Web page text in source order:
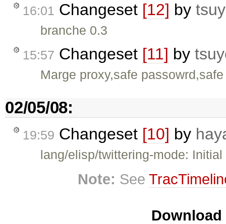
16:01 Changeset [12] by
branche 0.3
15:57 Changeset [11] by
Marge proxy,safe
02/05/08:
19:59 Changeset [10] by
lang/elisp/twittering-mode: Initial
Note: See